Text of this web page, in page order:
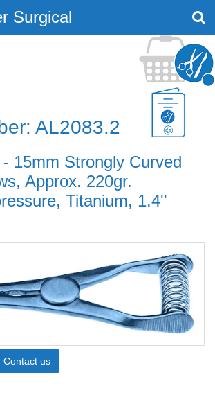
Surgical
AL2083.2
15mm Strongly Curved
Approx. 220gr.
Titanium, 1.4''
Contact us